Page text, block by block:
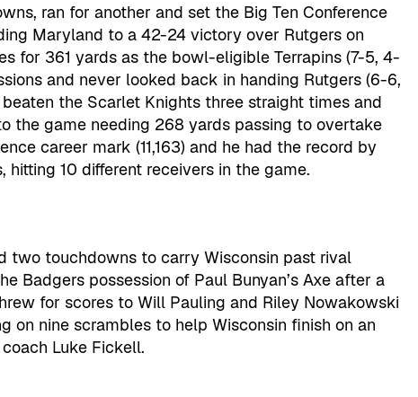
ran for another and set the Big Ten Conference
Maryland to a 42-24 victory over Rutgers on
for 361 yards as the bowl-eligible Terrapins (7-5, 4-
and never looked back in handing Rutgers (6-6,
the Scarlet Knights three straight times and
the game needing 268 yards passing to overtake
career mark (11,163) and he had the record by
hitting 10 different receivers in the game.
two touchdowns to carry Wisconsin past rival
Badgers possession of Paul Bunyan’s Axe after a
for scores to Will Pauling and Riley Nowakowski
on nine scrambles to help Wisconsin finish on an
Luke Fickell.